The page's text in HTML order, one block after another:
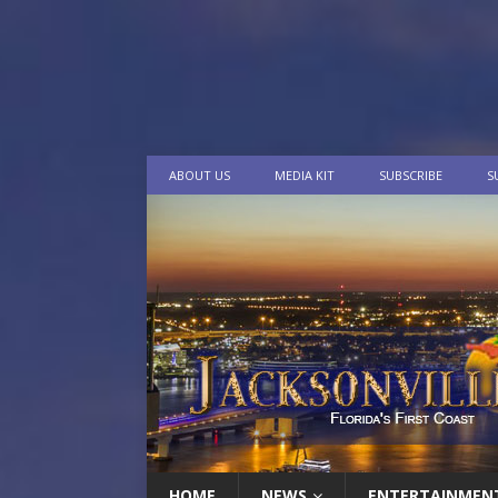
ABOUT US MEDIA KIT SUBSCRIBE